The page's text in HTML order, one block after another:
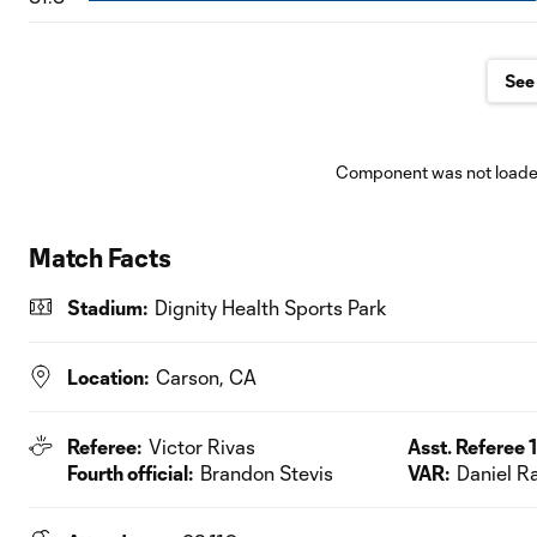
Component was not
Match Facts
Stadium: Dignity Health Sports Park
Location: Carson, CA
Referee: Victor Rivas Asst. Referee
Fourth official: Brandon Stevis VAR: Daniel